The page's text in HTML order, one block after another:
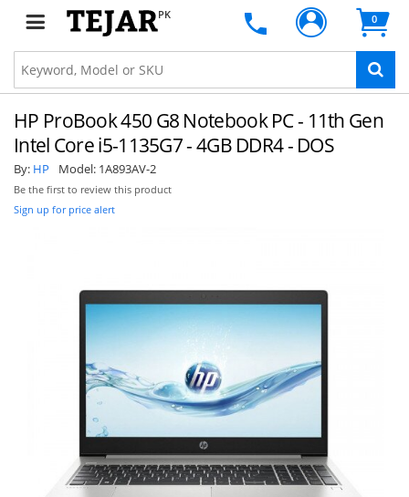
PK 0
HP ProBook 450 G8 Notebook PC - 11th Gen
Intel Core i5-1135G7 - 4GB DDR4 - DOS
By: HP Model: 1A893AV-2
Be the first to review this product
Sign up for price alert